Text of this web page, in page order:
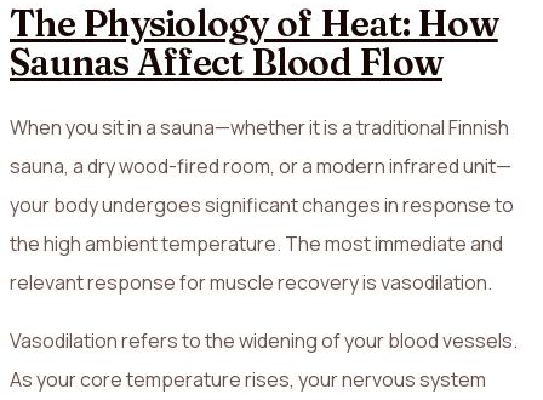
The Physiology of Heat: How
Saunas Affect Blood Flow
When you sit in a sauna—whether it is a traditional Finnish
sauna, a dry wood-fired room, or a modern infrared unit—
your body undergoes significant changes in response to
the high ambient temperature. The most immediate and
relevant response for muscle recovery is vasodilation.
Vasodilation refers to the widening of your blood vessels.
As your core temperature rises, your nervous system